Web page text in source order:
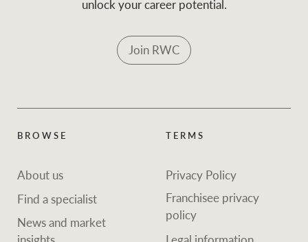
unlock your career potential.
Join RWC
BROWSE
About us
Find a specialist
News and market
TERMS
Privacy Policy
Franchisee privacy
policy